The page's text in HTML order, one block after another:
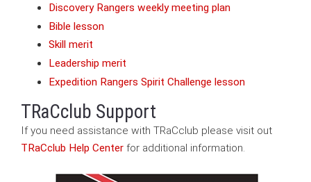
Discovery Rangers weekly meeting plan
Bible lesson
Skill merit
Leadership merit
Expedition Rangers Spirit Challenge lesson
TRaCclub Support
If you need assistance with TRaCclub please visit out
TRaCclub Help Center for additional information.